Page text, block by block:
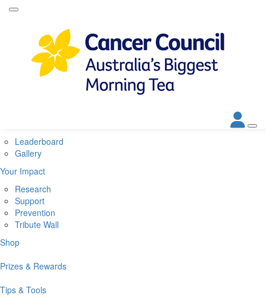
About Biggest Morning Tea
About Cancer Council
Corporate Partners
Leaderboard
Gallery
Your Impact
Research
Support
Prevention
Tribute Wall
Shop
Prizes & Rewards
Tips & Tools